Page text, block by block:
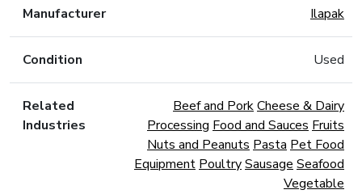
Manufacturer Ilapak
Condition Used
Related
Industries
Beef and PorkCheese & Dairy
Processing Food and Sauces Fruits
Nuts and Peanuts Pasta Pet Food
Equipment PoultrySausage Seafood
Vegetable